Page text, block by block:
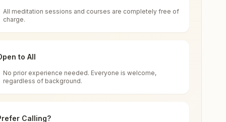
renewal through
impact in many sectors as an
Maharashtra, India
for all. You can sit in silence, experience
All meditation sessions and courses are completely free of
charge.
to All
No prior experience needed. Everyone is welcome,
regardless of background.
Calling?